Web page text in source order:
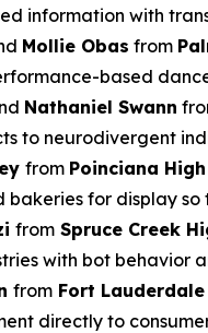
information with
Mollie Obas from
based
Nathaniel Swann
to neurodivergent
from Poinciana
bakeries for display
from Spruce Creek
with bot behavior
from Fort
directly to